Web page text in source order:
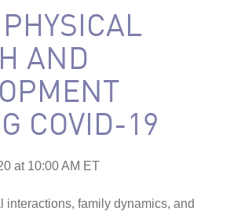
AND
COVID-19
at 10:00 AM ET
interactions, family dynamics, and